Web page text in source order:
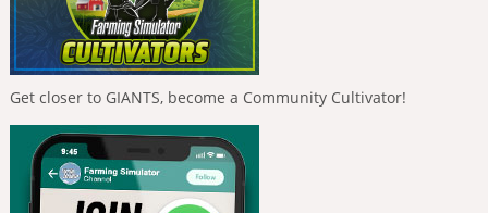
Get closer to GIANTS, become a Community Cultivator!